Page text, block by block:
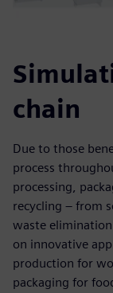
chain
Due to those
process
processing,
recycling – from
waste
on innovative
production for
packaging for